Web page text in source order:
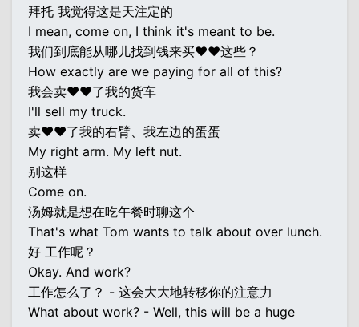
拜托 我觉得这是天注定的
I mean, come on, I think it's meant to be.
我们到底能从哪儿找到钱来买♥♥这些？
How exactly are we paying for all of this?
我会卖♥♥了我的货车
I'll sell my truck.
卖♥♥了我的右臂、我左边的蛋蛋
My right arm. My left nut.
别这样
Come on.
汤姆就是想在吃午餐时聊这个
That's what Tom wants to talk about over lunch.
好 工作呢？
Okay. And work?
工作怎么了？ - 这会大大地转移你的注意力
What about work? - Well, this will be a huge